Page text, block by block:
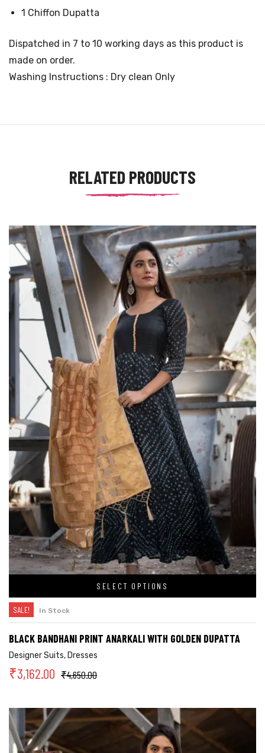
1 Chiffon Dupatta
Dispatched in 7 to 10 working days as this product is
made on order.
Washing Instructions : Dry clean Only
RELATED PRODUCTS
SELECT OPTIONS
SALE! In Stock
BLACK BANDHANI PRINT ANARKALI WITH GOLDEN DUPATTA
Designer Suits,Dresses
₹4,650.00
₹3,162.00